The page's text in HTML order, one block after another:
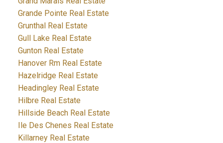
Grande Pointe Real Estate
Grunthal Real Estate
Gull Lake Real Estate
Gunton Real Estate
Hanover Rm Real Estate
Hazelridge Real Estate
Headingley Real Estate
Hilbre Real Estate
Hillside Beach Real Estate
Ile Des Chenes Real Estate
Killarney Real Estate